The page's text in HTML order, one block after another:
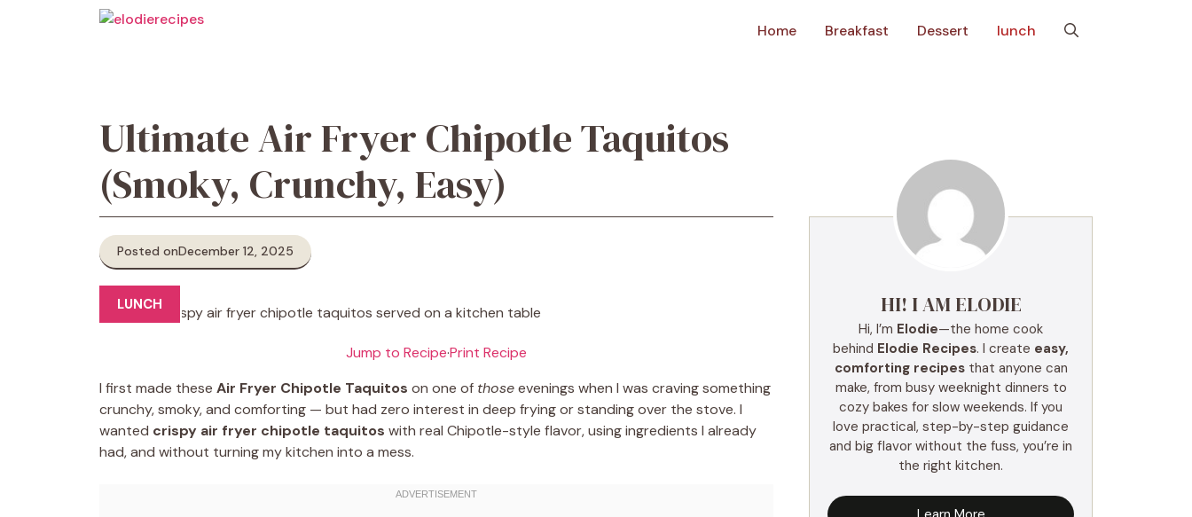
Home Breakfast Dessert lunch
Ultimate Air Fryer Chipotle Taquitos
(Smoky, Crunchy, Easy)
Posted onDecember 12, 2025
LUNCH
Jump to Recipe·Print Recipe
I first made these Air Fryer Chipotle Taquitos on one of thoseevenings when I was craving something
crunchy, smoky, and comforting — but had zero interest in deep frying or standing over the stove. I
wanted crispy air fryer chipotle taquitos with real Chipotle-style flavor, using ingredients I already
had, and without turning my kitchen into a mess.
HI! I AM ELODIE
Hi, I’m Elodie—the home cook
behind Elodie Recipes. I create easy,
comforting recipesthat anyone can
make, from busy weeknight dinners to
cozy bakes for slow weekends. If you
love practical, step-by-step guidance
and big flavor without the fuss, you’re in
the right kitchen.